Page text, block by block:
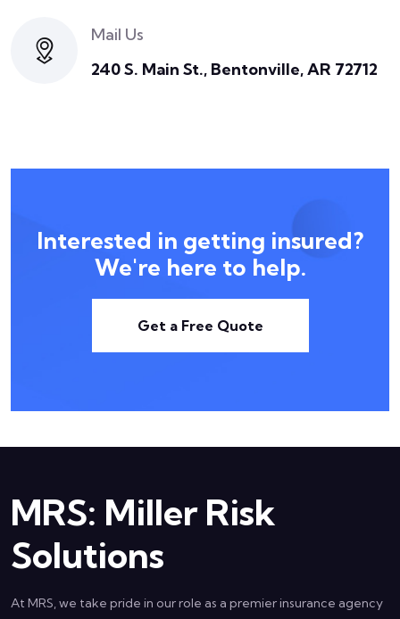
Mail Us
240 S. Main St., Bentonville, AR 72712
Interested in getting insured?
We're here to help.
Get a Free Quote
MRS: Miller Risk
Solutions
At MRS, we take pride in our role as a premier insurance agency